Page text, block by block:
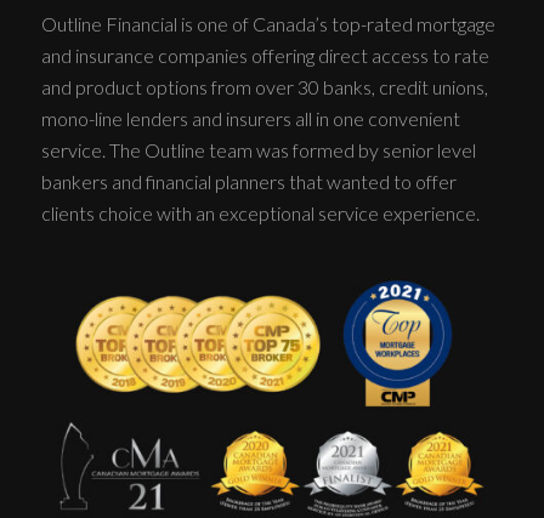
Outline Financial is one of Canada’s top-rated mortgage
and insurance companies offering direct access to rate
and product options from over 30 banks, credit unions,
mono-line lenders and insurers all in one convenient
service. The Outline team was formed by senior level
bankers and financial planners that wanted to offer
clients choice with an exceptional service experience.